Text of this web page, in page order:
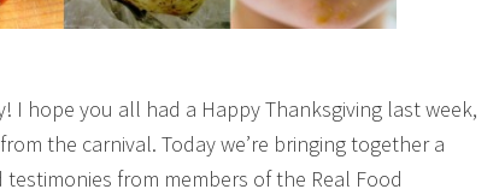
I hope you all had a Happy Thanksgiving last week,
the carnival. Today we’re bringing together a
from members of the Real Food